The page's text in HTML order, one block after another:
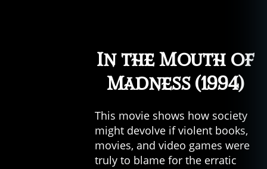
In the Mouth of
Madness (1994)
This movie shows how society
might devolve if violent books,
movies, and video games were
truly to blame for the erratic